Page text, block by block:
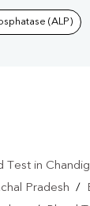
(ALP)
Test in
Pradesh /